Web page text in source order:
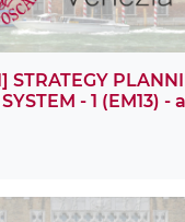
STRATEGY
- 1 (EM13) -